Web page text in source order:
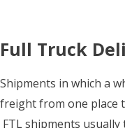
Full Truck
Shipments in which a
freight from one place
FTL shipments usually